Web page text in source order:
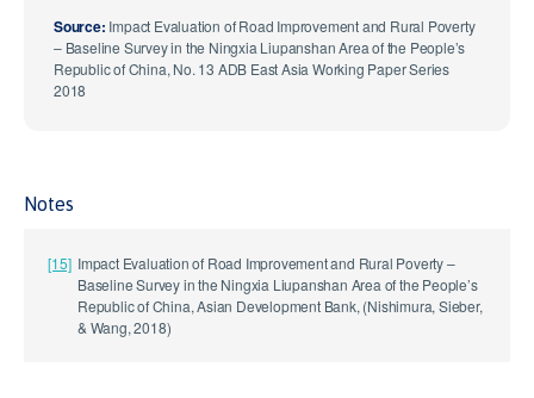
Source: Impact Evaluation of Road Improvement and Rural Poverty
– Baseline Survey in the Ningxia Liupanshan Area of the People’s
Republic of China, No. 13 ADB East Asia Working Paper Series
2018
Notes
[15] Impact Evaluation of Road Improvement and Rural Poverty –
Baseline Survey in the Ningxia Liupanshan Area of the People’s
Republic of China, Asian Development Bank, (Nishimura, Sieber,
& Wang, 2018)